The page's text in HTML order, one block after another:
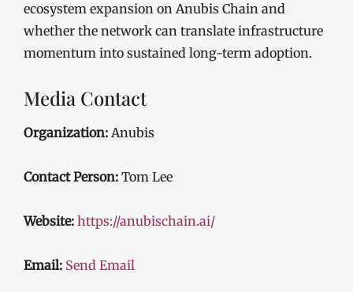
ecosystem expansion on Anubis Chain and
whether the network can translate infrastructure
momentum into sustained long-term adoption.
Media Contact
Organization: Anubis
Contact Person: Tom Lee
Website: https://anubischain.ai/
Email: Send Email